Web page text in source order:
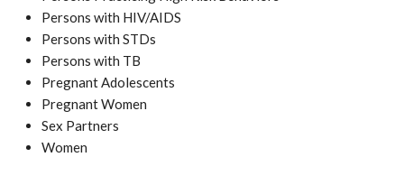
Persons with HIV/AIDS
Persons with STDs
Persons with TB
Pregnant Adolescents
Pregnant Women
Sex Partners
Women